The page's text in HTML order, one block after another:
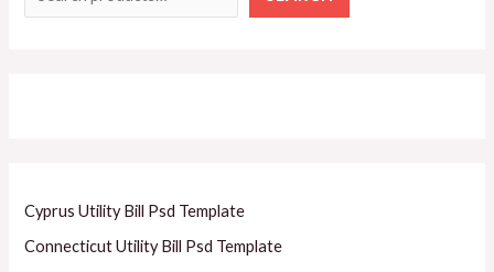
Cyprus Utility Bill Psd Template
Connecticut Utility Bill Psd Template